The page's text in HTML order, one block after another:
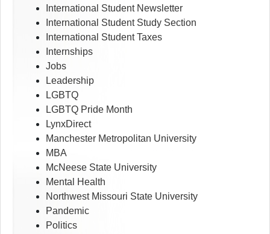
International Student Newsletter
International Student Study Section
International Student Taxes
Internships
Jobs
Leadership
LGBTQ
LGBTQ Pride Month
LynxDirect
Manchester Metropolitan University
MBA
McNeese State University
Mental Health
Northwest Missouri State University
Pandemic
Politics